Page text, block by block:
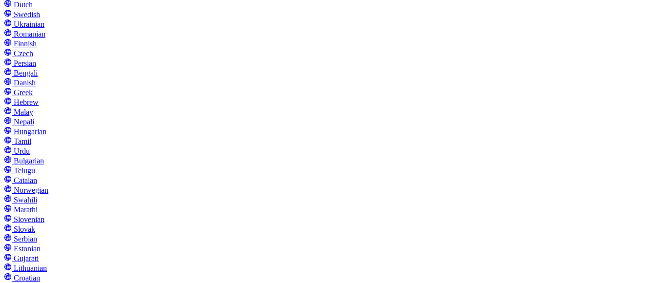
Dutch
Swedish
Ukrainian
Romanian
Finnish
Czech
Persian
Bengali
Danish
Greek
Hebrew
Malay
Nepali
Hungarian
Tamil
Urdu
Bulgarian
Telugu
Catalan
Norwegian
Swahili
Marathi
Slovenian
Slovak
Serbian
Estonian
Gujarati
Lithuanian
Croatian